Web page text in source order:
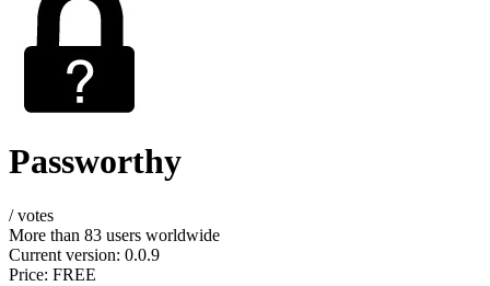
Passworthy
/votes
More than 83 users worldwide
Current version: 0.0.9
Price: FREE